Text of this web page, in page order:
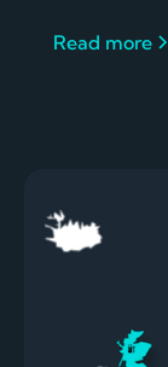
Read more